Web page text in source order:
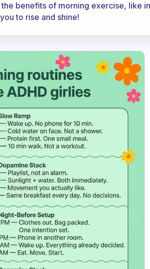
benefits of morning exercise, like
to rise and shine!